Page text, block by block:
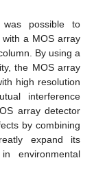
possible to
a MOS array
By using a
the MOS array
high resolution
interference
array detector
by combining
expand its
environmental